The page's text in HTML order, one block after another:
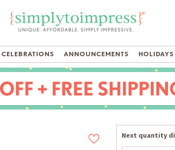
CELEBRATIONS ANNOUNCEMENTS HOLIDAYS
Next quantity